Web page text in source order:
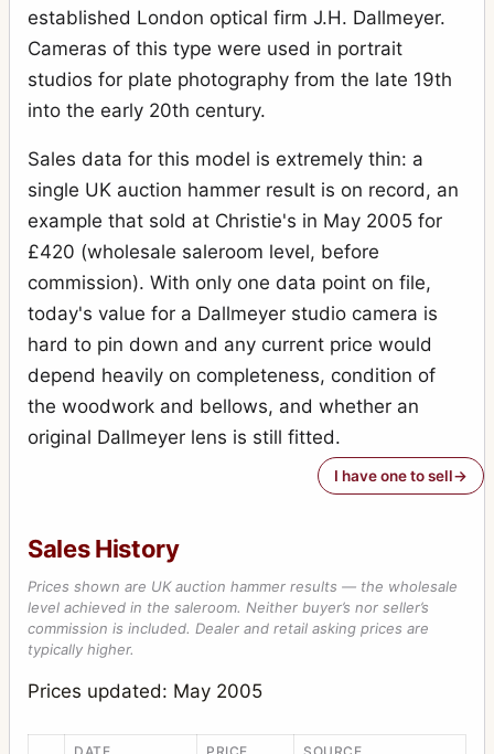
established London optical firm J.H. Dallmeyer.
Cameras of this type were used in portrait
studios for plate photography from the late 19th
into the early 20th century.
Sales data for this model is extremely thin: a
single UK auction hammer result is on record, an
example that sold at Christie's in May 2005 for
£420 (wholesale saleroom level, before
commission). With only one data point on file,
today's value for a Dallmeyer studio camera is
hard to pin down and any current price would
depend heavily on completeness, condition of
the woodwork and bellows, and whether an
original Dallmeyer lens is still fitted.
I have one to sell
Sales History
Prices shown are UK auction hammer results — the wholesale
level achieved in the saleroom. Neither buyer’s nor seller’s
commission is included. Dealer and retail asking prices are
typically higher.
Prices updated: May 2005